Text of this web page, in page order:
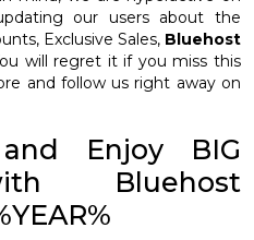
our users about the
Exclusive Sales, Bluehost
will regret it if you miss this
and follow us right away on
Enjoy BIG
Bluehost